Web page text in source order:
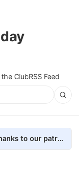
ClubRSS Feed
Universe Today is 100% AD-FREE thanks to our patrons. Here's how we do it